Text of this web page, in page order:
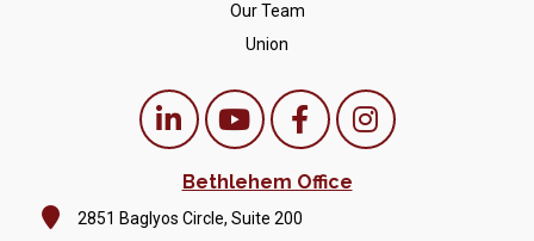
Our Team
Union
Bethlehem Office
2851 Baglyos Circle, Suite 200